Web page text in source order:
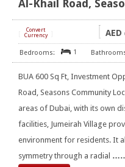
Al-Khail Road,
Convert
Currency
AED
1
BUA 600 Sq Ft, Investment
Road, Seasons Community
areas of Dubai, with its own
facilities, Jumeirah Village
environment for residents. It
symmetry through a radial